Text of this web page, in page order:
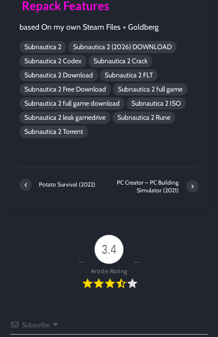
Repack Features
based On my own Steam Files + Goldberg
Subnautica 2
Subnautica 2 (2026) DOWNLOAD
Subnautica 2 Codex
Subnautica 2 Crack
Subnautica 2 Download
Subnautica 2 FLT
Subnautica 2 Free Download
Subnautica 2 full game
Subnautica 2 full game download
Subnautica 2 ISO
Subnautica 2 leak gamedrive
Subnautica 2 Rune
Subnautica 2 Torrent
Potato Survival (2022)
PC Creator – PC Building
Simulator (2021)
3.4
Article Rating
Subscribe